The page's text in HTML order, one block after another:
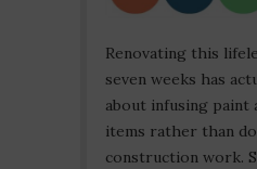
Renovating this
seven weeks has
about infusing paint
items rather than
construction work.